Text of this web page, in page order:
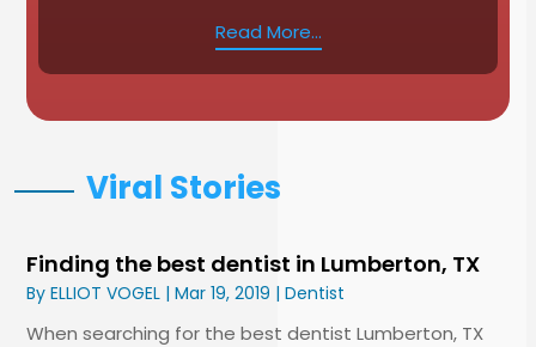
Read More...
Viral Stories
Finding the best dentist in Lumberton, TX
ByELLIOT VOGEL |Mar 19, 2019 |Dentist
When searching for the best dentist Lumberton, TX